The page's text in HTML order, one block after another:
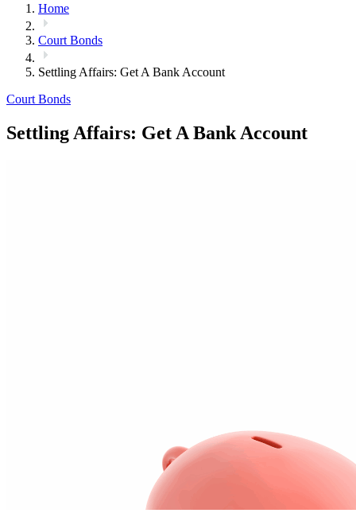
Home
Court Bonds
Settling Affairs: Get A Bank Account
Court Bonds
Settling Affairs: Get A Bank Account